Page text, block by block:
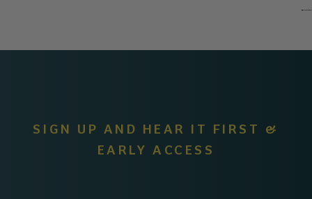
SIGN UP AND HEAR IT FIRST &
EARLY ACCESS